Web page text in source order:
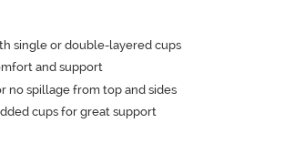
single or double-layered cups
and support
no spillage from top and sides
cups for great support